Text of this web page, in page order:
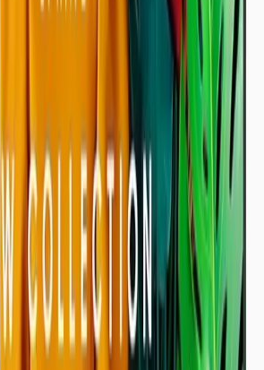
Signage QBC Series
UHD signage with Dynamic
S10, and ENERGY STAR
retail, and corporate spaces.